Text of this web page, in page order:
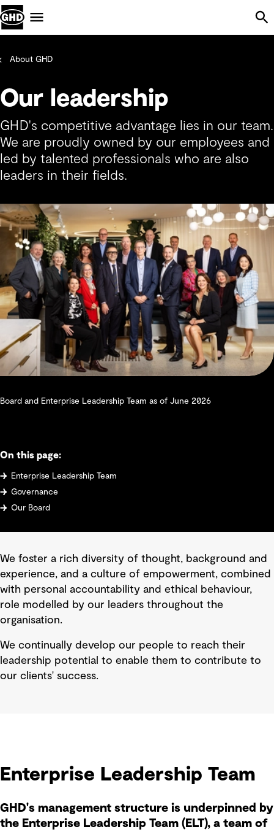
About GHD
Our leadership
GHD's competitive advantage lies in our team.
We are proudly owned by our employees and
led by talented professionals who are also
leaders in their fields.
Board and Enterprise Leadership Team as of June 2026
On this page:
Enterprise Leadership Team
Governance
Our Board
We foster a rich diversity of thought, background and
experience, and a culture of empowerment, combined
with personal accountability and ethical behaviour,
role modelled by our leaders throughout the
organisation.
We continually develop our people to reach their
leadership potential to enable them to contribute to
our clients' success.
Enterprise Leadership Team
GHD's management structure is underpinned by
the Enterprise Leadership Team (ELT), a team of